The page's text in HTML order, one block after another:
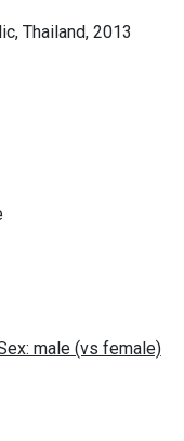
Thailand, 2013